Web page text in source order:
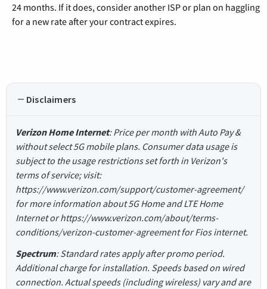
24 months. If it does, consider another ISP or plan on haggling
for a new rate after your contract expires.
Disclaimers
Verizon Home Internet: Price per month with Auto Pay &
without select 5G mobile plans. Consumer data usage is
subject to the usage restrictions set forth in Verizon's
terms of service; visit:
https://www.verizon.com/support/customer-agreement/
for more information about 5G Home and LTE Home
Internet or https://www.verizon.com/about/terms-
conditions/verizon-customer-agreement for Fios internet.
Spectrum: Standard rates apply after promo period.
Additional charge for installation. Speeds based on wired
connection. Actual speeds (including wireless) vary and are